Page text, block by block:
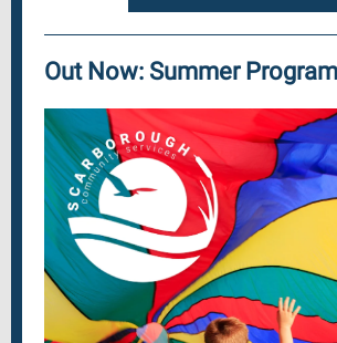
Out Now: Summer